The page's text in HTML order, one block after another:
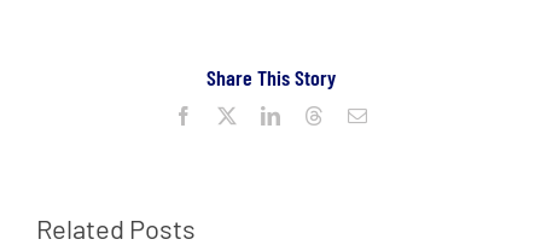
Share This Story
Facebook LinkedInThreadsEmail
Related Posts